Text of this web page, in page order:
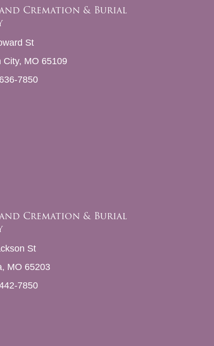
Cremation & Burial
St
City, MO 65109
7850
Cremation & Burial
St
MO 65203
7850